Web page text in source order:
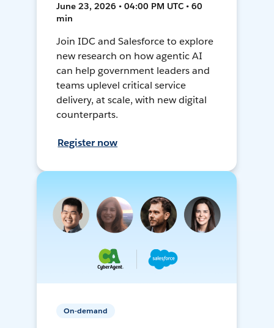
June 23, 2026 • 04:00 PM UTC • 60
min
Join IDC and Salesforce to explore
new research on how agentic AI
can help government leaders and
teams uplevel critical service
delivery, at scale, with new digital
counterparts.
Register now
On-demand